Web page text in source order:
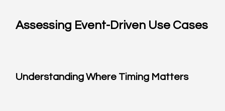
Assessing Event-Driven Use Cases
Understanding Where Timing Matters